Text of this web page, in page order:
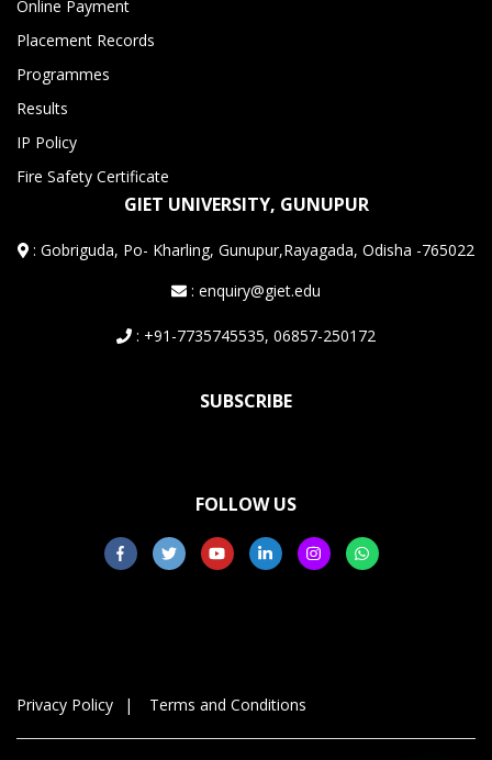
Online Payment
Placement Records
Programmes
Results
IP Policy
Fire Safety Certificate
GIET UNIVERSITY, GUNUPUR
:Gobriguda, Po- Kharling, Gunupur,Rayagada, Odisha -765022
: enquiry@giet.edu
: +91-7735745535, 06857-250172
SUBSCRIBE
FOLLOW US
Privacy Policy Terms and Conditions